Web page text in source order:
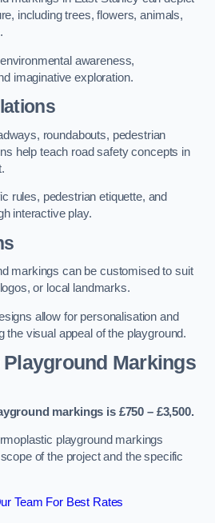
including trees, flowers, animals,
awareness,
imaginative exploration.
roundabouts, pedestrian
help teach road safety concepts in
rules, pedestrian etiquette, and
interactive play.
markings can be customised to suit
or local landmarks.
allow for personalisation and
the visual appeal of the playground.
Markings
markings is £750 – £3,500.
playground markings
of the project and the specific
Team For Best Rates